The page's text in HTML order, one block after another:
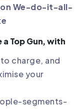
We-do-it-all-
Top Gun, with
charge, and
your
segments-